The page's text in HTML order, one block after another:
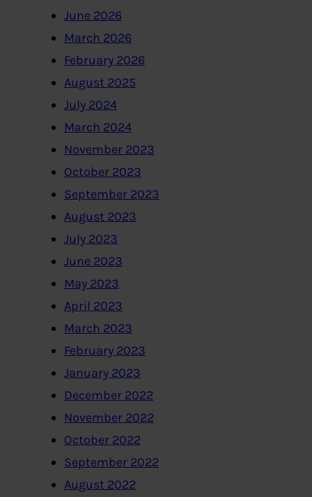
June 2026
March 2026
February 2026
August 2025
July 2024
March 2024
November 2023
October 2023
September 2023
August 2023
July 2023
June 2023
May 2023
April 2023
March 2023
February 2023
January 2023
December 2022
November 2022
October 2022
September 2022
August 2022